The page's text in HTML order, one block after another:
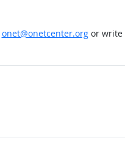
onet@onetcenter.orgor write